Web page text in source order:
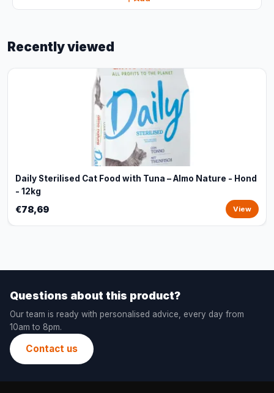
Recently viewed
Daily Sterilised Cat Food with Tuna – Almo Nature - Hond
- 12kg
€78,69 View
Questions about this product?
Our team is ready with personalised advice, every day from
10am to 8pm.
Contact us